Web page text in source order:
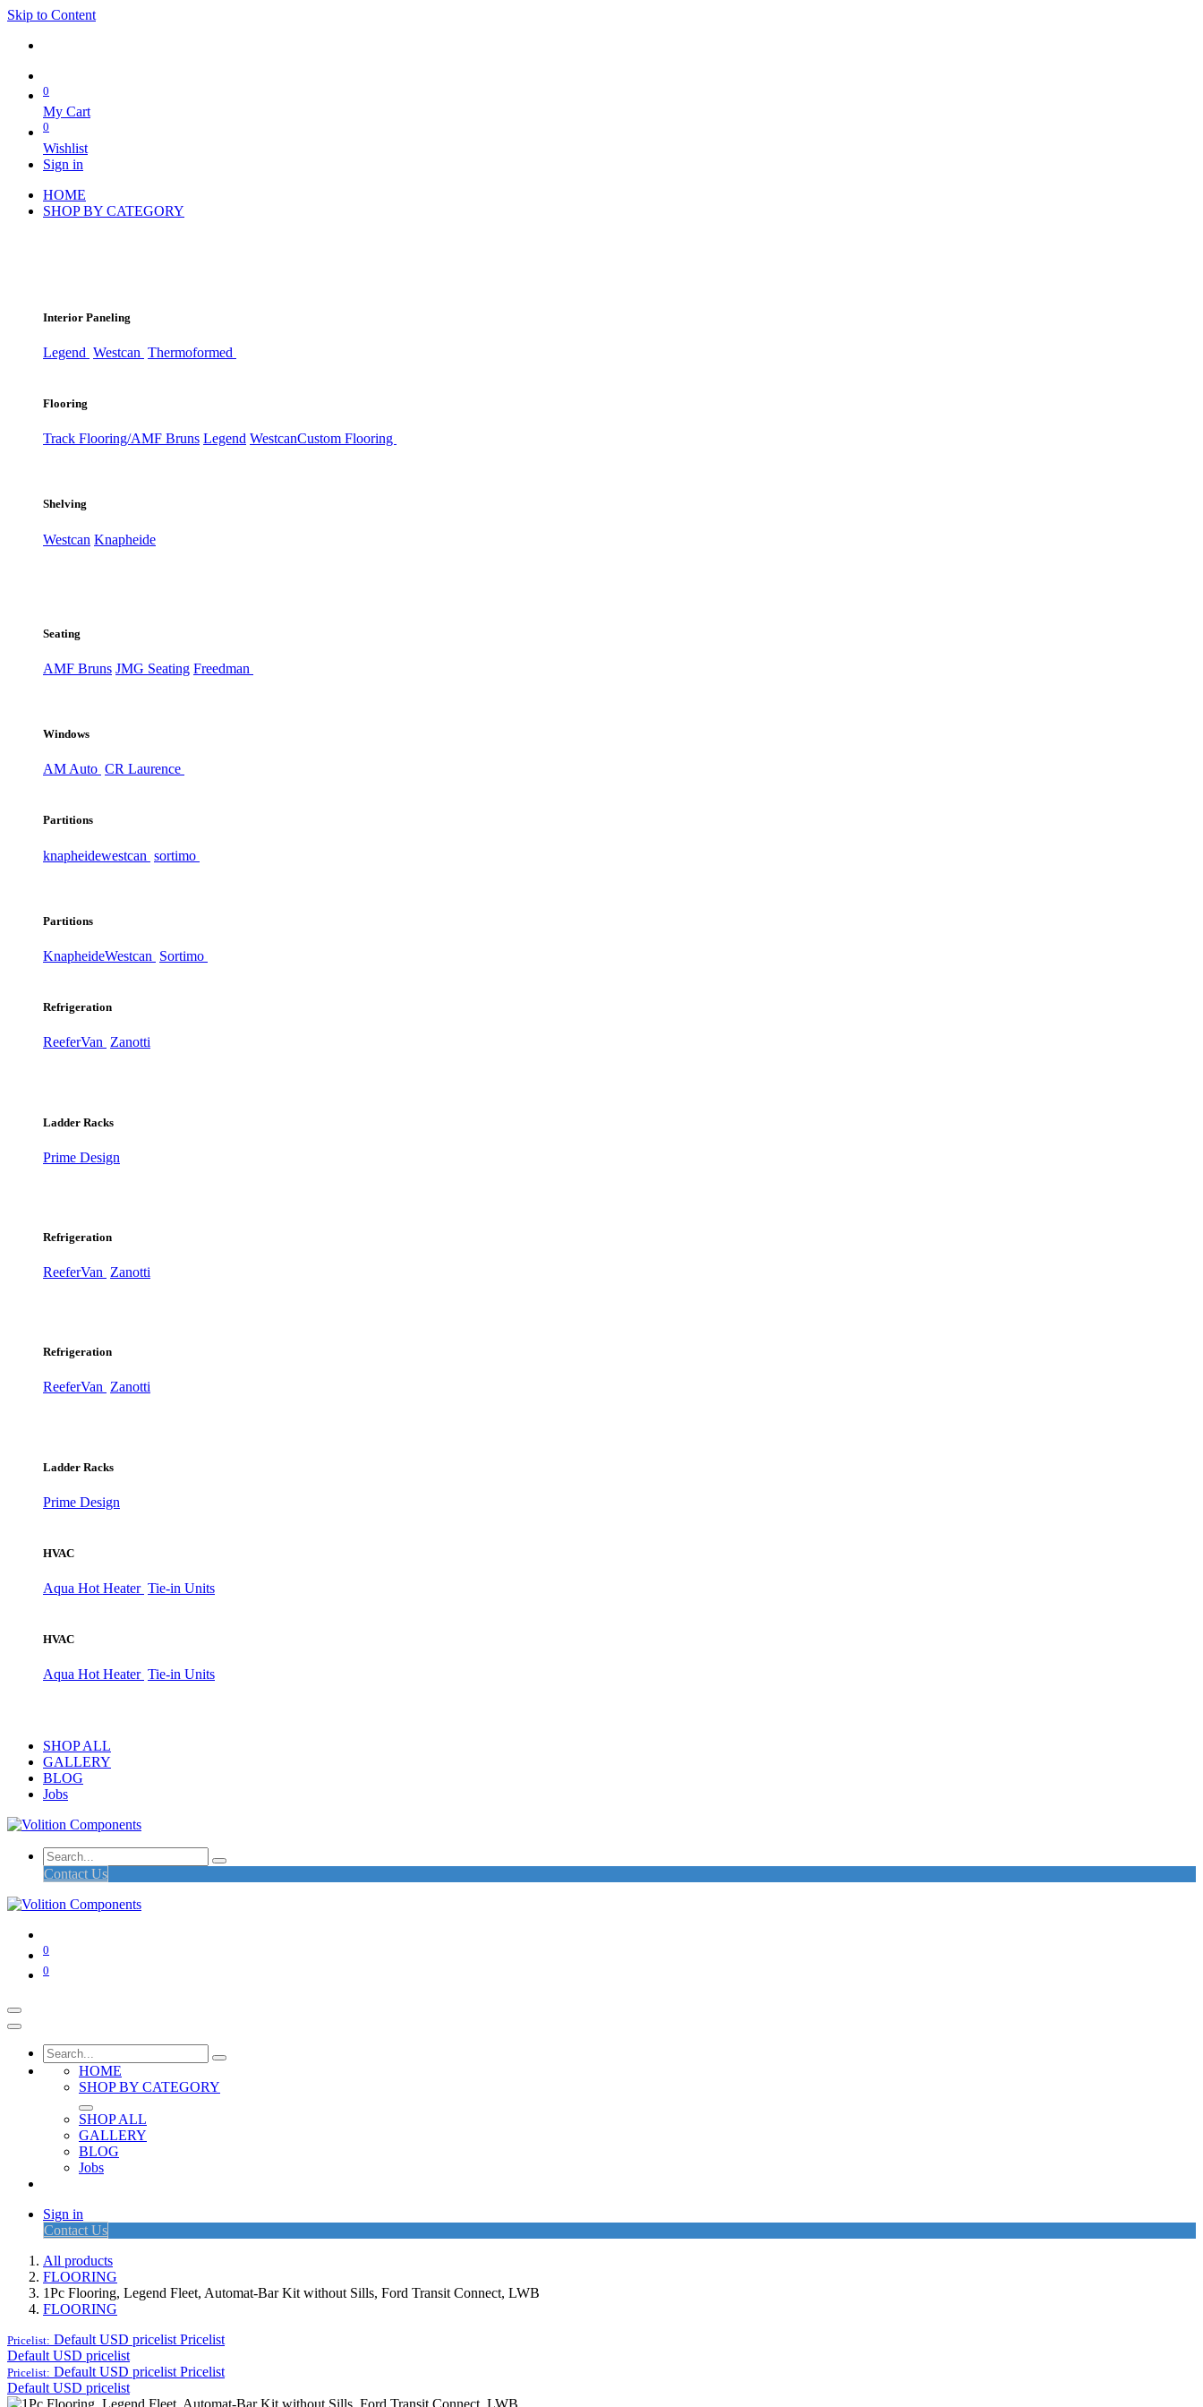
Skip to Content
0
My Cart
0
Wishlist
Sign in
HOME
SHOP BY CATEGORY
Interior Paneling
Legend Westcan Thermoformed
Flooring
Track Flooring/AMF Bruns Legend WestcanCustom Flooring
Shelving
Westcan Knapheide
Seating
AMF Bruns JMG Seating Freedman
Windows
AM Auto CR Laurence
Partitions
knapheidewestcan sortimo
Partitions
KnapheideWestcan Sortimo
Refrigeration
ReeferVan Zanotti
Ladder Racks
Prime Design
Refrigeration
ReeferVan Zanotti
Refrigeration
ReeferVan Zanotti
Ladder Racks
Prime Design
HVAC
Aqua Hot Heater Tie-in Units
HVAC
Aqua Hot Heater Tie-in Units
SHOP ALL
GALLERY
BLOG
Jobs
Contact Us
0
0
HOME
SHOP BY CATEGORY
SHOP ALL
GALLERY
BLOG
Jobs
Sign in
Contact Us
All products
FLOORING
1Pc Flooring, Legend Fleet, Automat-Bar Kit without Sills, Ford Transit Connect, LWB
FLOORING
Pricelist: Default USD pricelist Pricelist
Default USD pricelist
Pricelist: Default USD pricelist Pricelist
Default USD pricelist